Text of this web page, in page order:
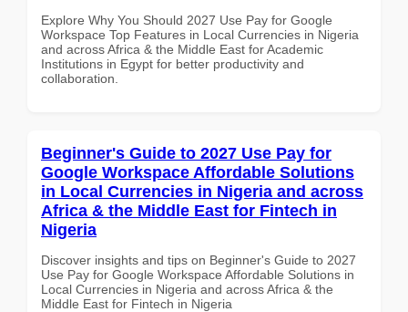
Explore Why You Should 2027 Use Pay for Google
Workspace Top Features in Local Currencies in Nigeria
and across Africa & the Middle East for Academic
Institutions in Egypt for better productivity and
collaboration.
Beginner's Guide to 2027 Use Pay for
Google Workspace Affordable Solutions
in Local Currencies in Nigeria and across
Africa & the Middle East for Fintech in
Nigeria
Discover insights and tips on Beginner's Guide to 2027
Use Pay for Google Workspace Affordable Solutions in
Local Currencies in Nigeria and across Africa & the
Middle East for Fintech in Nigeria